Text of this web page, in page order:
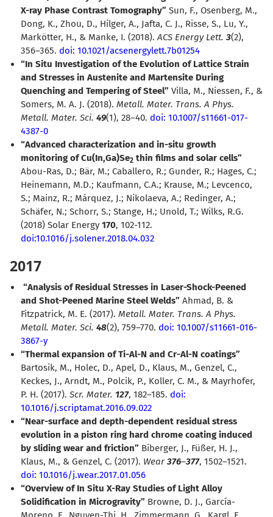
X-ray Phase Contrast Tomography” Sun, F., Osenberg, M.,
Dong, K., Zhou, D., Hilger, A., Jafta, C. J., Risse, S., Lu, Y.,
Markötter, H., & Manke, I. (2018).ACS Energy Lett. 3(2),
356–365. doi: 10.1021/acsenergylett.7b01254
“In Situ Investigation of the Evolution of Lattice Strain
and Stresses in Austenite and Martensite During
Quenching and Tempering of Steel” Villa, M., Niessen, F., &
Somers, M. A. J. (2018). Metall. Mater. Trans. A Phys.
Metall. Mater. Sci. 49(1), 28–40. doi: 10.1007/s11661-017-
4387-0
“Advanced characterization and in-situ growth
monitoring of Cu(In,Ga)Se2 thin films and solar cells”
Abou-Ras, D.; Bär, M.; Caballero, R.; Gunder, R.; Hages, C.;
Heinemann, M.D.; Kaufmann, C.A.; Krause, M.; Levcenco,
S.; Mainz, R.; Márquez, J.; Nikolaeva, A.; Redinger, A.;
Schäfer, N.; Schorr, S.; Stange, H.; Unold, T.; Wilks, R.G.
(2018) Solar Energy 170, 102-112.
doi:10.1016/j.solener.2018.04.032
2017
“Analysis of Residual Stresses in Laser-Shock-Peened
and Shot-Peened Marine Steel Welds” Ahmad, B. &
Fitzpatrick, M. E. (2017). Metall. Mater. Trans. A Phys.
Metall. Mater. Sci. 48(2), 759–770. doi: 10.1007/s11661-016-
3867-y
“Thermal expansion of Ti-Al-N and Cr-Al-N coatings”
Bartosik, M., Holec, D., Apel, D., Klaus, M., Genzel, C.,
Keckes, J., Arndt, M., Polcik, P., Koller, C. M., & Mayrhofer,
P. H. (2017). Scr. Mater. 127, 182–185. doi:
10.1016/j.scriptamat.2016.09.022
“Near-surface and depth-dependent residual stress
evolution in a piston ring hard chrome coating induced
by sliding wear and friction” Biberger, J., Füßer, H. J.,
Klaus, M., & Genzel, C. (2017). Wear 376–377, 1502–1521.
doi: 10.1016/j.wear.2017.01.056
“Overview of In Situ X-Ray Studies of Light Alloy
Solidification in Microgravity” Browne, D. J., García-